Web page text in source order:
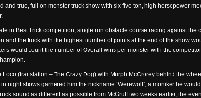
and true, full on monster truck show with six five ton, high horsepower
in Best Trick competition, single run obstacle course racing against the
and the truck with the highest number of points at the end of the show
would count the number of Overall wins per monster with the
Loco (translation – The Crazy Dog) with Murph McCrorey behind the
night shows garnered him the nickname “Werewolf”, a moniker he
sound as different as possible from McGruff two weeks earlier, the